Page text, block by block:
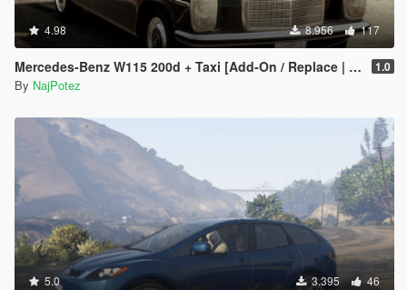
4.98 8.956 117
Mercedes-Benz W115 200d + Taxi [Add-On / Replace | LODS] 1.0
By NajPotez
5.0 3.395 46